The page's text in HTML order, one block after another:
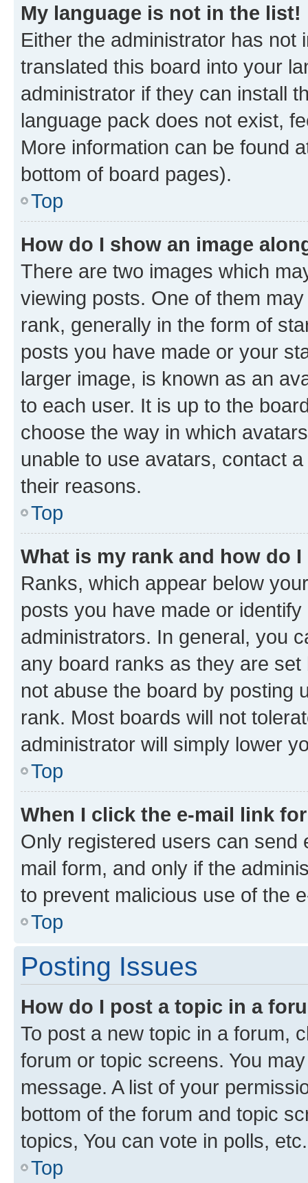
My language is not in the list!
Either the administrator has not
translated this board into your
administrator if they can install
language pack does not exist,
More information can be found
bottom of board pages).
Top
How do I show an image
There are two images which
viewing posts. One of them
rank, generally in the form of
posts you have made or your
larger image, is known as an
to each user. It is up to the
choose the way in which
unable to use avatars, contact
their reasons.
Top
What is my rank and how do
Ranks, which appear below
posts you have made or
administrators. In general, you
any board ranks as they are
not abuse the board by posting
rank. Most boards will not
administrator will simply lower
Top
When I click the e-mail link
Only registered users can send
mail form, and only if the
to prevent malicious use of the
Top
Posting Issues
How do I post a topic in a
To post a new topic in a forum,
forum or topic screens. You
message. A list of your
bottom of the forum and topic
topics, You can vote in polls, etc.
Top